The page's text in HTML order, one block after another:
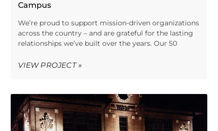
Campus
We’re proud to support mission-driven organizations
across the country – and are grateful for the lasting
relationships we’ve built over the years. Our 50
VIEW PROJECT »